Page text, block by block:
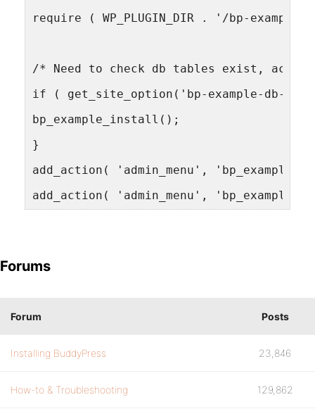
require ( WP_PLUGIN_DIR . '/bp-
/* Need to check db tables exist,
if ( get_site_option('bp-example-db-
bp_example_install();
}
add_action( 'admin_menu',
add_action( 'admin_menu',
Forums
Forum Posts
Installing BuddyPress 23,846
How-to & Troubleshooting 129,862